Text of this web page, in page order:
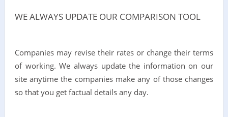
WE ALWAYS UPDATE OUR COMPARISON TOOL
Companies may revise their rates or change their terms
of working. We always update the information on our
site anytime the companies make any of those changes
so that you get factual details any day.